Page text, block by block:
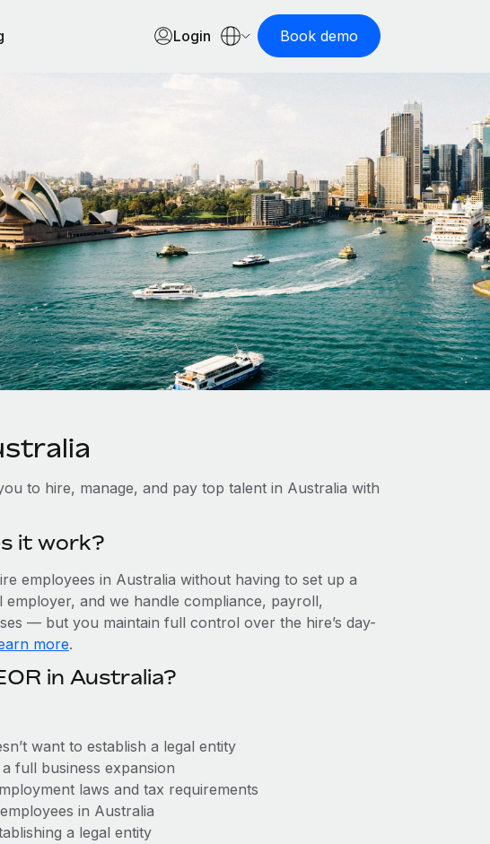
Login Book demo
to hire, manage, and pay top talent in Australia with
it work?
employees in Australia without having to set up a
employer, and we handle compliance, payroll,
— but you maintain full control over the hire’s day-
more.
in Australia?
want to establish a legal entity
full business expansion
laws and tax requirements
in Australia
a legal entity